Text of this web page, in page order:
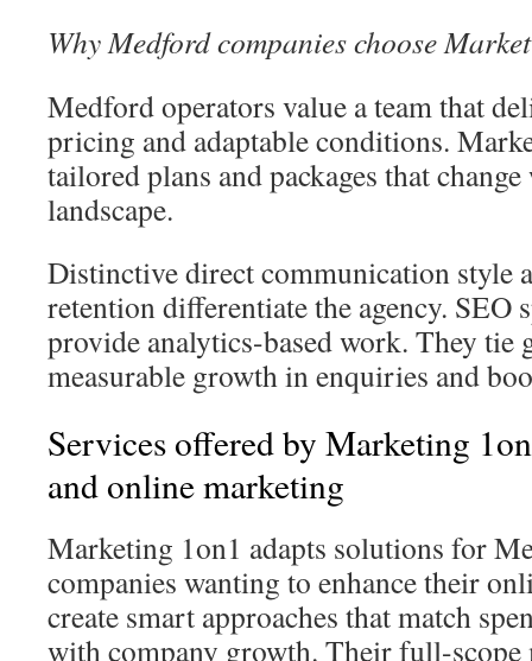
Why Medford companies choose
Medford operators value a team that
pricing and adaptable conditions.
tailored plans and packages that
landscape.
Distinctive direct communication style
retention differentiate the agency. SEO
provide analytics-based work. They tie
measurable growth in enquiries and
Services offered by Marketing
and online marketing
Marketing 1on1 adapts solutions for
companies wanting to enhance their
create smart approaches that match
with company growth. Their full-scope